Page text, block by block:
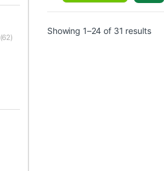
Showing 1–24 of 31 results
(62)